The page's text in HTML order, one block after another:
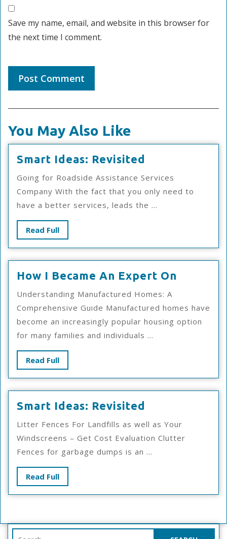
Save my name, email, and website in this browser for
the next time I comment.
You May Also Like
Smart Ideas: Revisited
Revisited
Going for Roadside Assistance Services
Company With the fact that you only need to
have a better services, leads the ...
Read FullRead
Full
How I Became An Expert On
An
Expert
Understanding Manufactured Homes: A
Comprehensive Guide Manufactured homes have
become an increasingly popular housing option
for many families and individuals ...
Read FullRead
Full
Smart Ideas: Revisited
Ideas:
Revisited
Litter Fences For Landfills as well as Your
Windscreens – Get Cost Evaluation Clutter
Fences for garbage dumps is an ...
Read FullRead
Full